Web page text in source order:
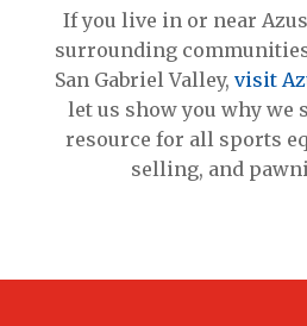
If you live in or near
surrounding
San Gabriel Valley,visit
let us show you why we
resource for all sports
selling, and